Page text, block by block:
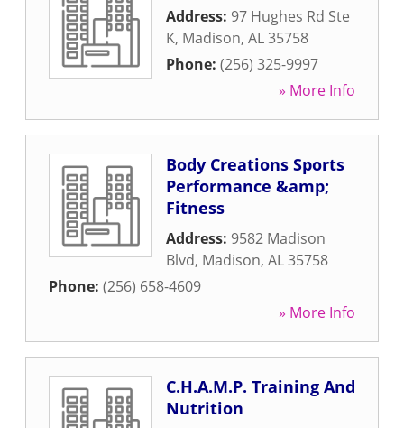
Address: 97 Hughes Rd Ste
K, Madison, AL35758
Phone: (256) 325-9997
» More Info
Body Creations Sports
Performance &amp;
Fitness
Address: 9582 Madison
Blvd, Madison, AL35758
Phone: (256) 658-4609
» More Info
C.H.A.M.P. Training And
Nutrition